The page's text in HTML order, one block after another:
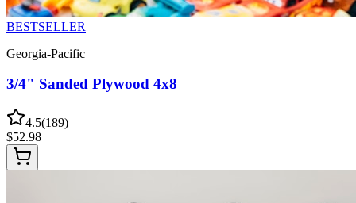
BESTSELLER
Georgia-Pacific
3/4" Sanded Plywood 4x8
4.5(189)
$52.98